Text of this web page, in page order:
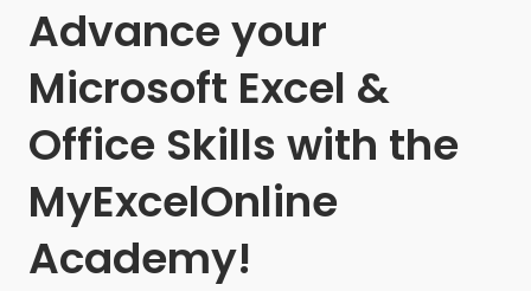
Advance your
Microsoft Excel &
Office Skills with the
MyExcelOnline
Academy!